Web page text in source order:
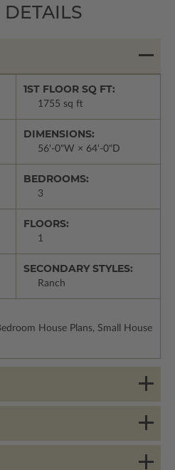
1ST FLOOR SQ FT:
1755 sq ft
DIMENSIONS:
56'-0"W × 64'-0"D
BEDROOMS:
3
FLOORS:
1
SECONDARY STYLES:
Ranch
House Plans, Small House